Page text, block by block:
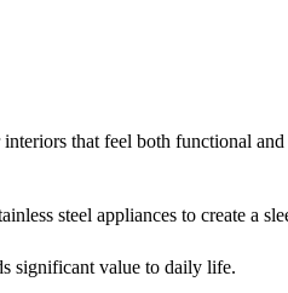
that feel both functional
steel appliances to create a
significant value to daily life.